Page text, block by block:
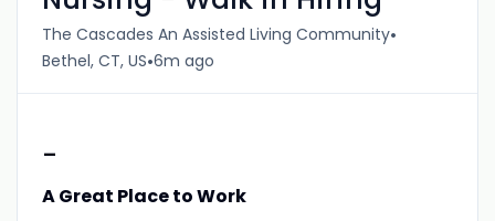
The Cascades An Assisted Living Community•
Bethel, CT, US•6m ago
-
A Great Place to Work